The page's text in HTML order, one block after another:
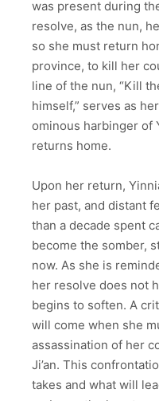
was present during
resolve, as the nun,
so she must return
province, to kill her
line of the nun, “Kill
himself,” serves as
ominous harbinger of
returns home.
Upon her return,
her past, and distant
than a decade spent
become the somber,
now. As she is
her resolve does not
begins to soften. A
will come when she
assassination of her
Ji’an. This
takes and what will